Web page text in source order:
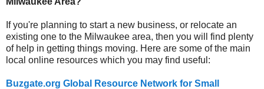
If you're planning to start a new business, or relocate an
existing one to the Milwaukee area, then you will find plenty
of help in getting things moving. Here are some of the main
local online resources which you may find useful:
Buzgate.org Global Resource Network for Small